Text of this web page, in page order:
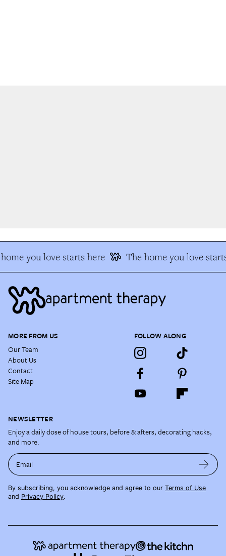
you love starts here The home you love
MORE FROM US
Our Team
About Us
Contact
Site Map
FOLLOW ALONG
NEWSLETTER
Enjoy a daily dose of house tours, before & afters, decorating hacks,
and more.
Email
By subscribing, you acknowledge and agree to our Terms of Use
and Privacy Policy.